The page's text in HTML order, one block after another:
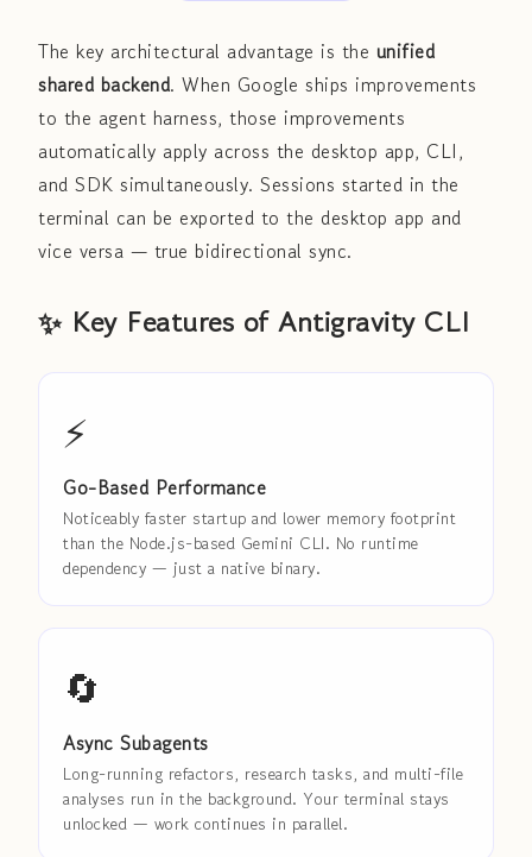
The key architectural advantage is the unified
shared backend. When Google ships improvements
to the agent harness, those improvements
automatically apply across the desktop app, CLI,
and SDK simultaneously. Sessions started in the
terminal can be exported to the desktop app and
vice versa — true bidirectional sync.
✨ Key Features of Antigravity CLI
⚡
Go-Based Performance
Noticeably faster startup and lower memory footprint
than the Node.js-based Gemini CLI. No runtime
dependency — just a native binary.
🔄
Async Subagents
Long-running refactors, research tasks, and multi-file
analyses run in the background. Your terminal stays
unlocked — work continues in parallel.